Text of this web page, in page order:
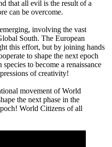
that all evil is the result of a
can be overcome.
involving the vast
South. The European
this effort, but by joining hands
to shape the next epoch
to become a renaissance
of creativity!
movement of World
the next phase in the
World Citizens of all